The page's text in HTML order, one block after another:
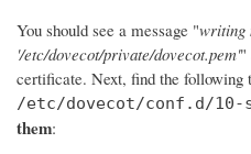
You should see a message "writing
'/etc/dovecot/private/dovecot.pem'"
certificate. Next, find the following
/etc/dovecot/conf.d/10-
them: